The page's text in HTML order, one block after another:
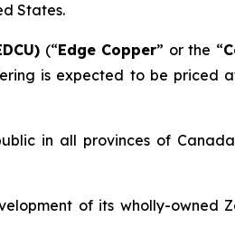
States.
(“Edge Copper” or the “
is expected to be priced
in all provinces of
of its wholly-owned